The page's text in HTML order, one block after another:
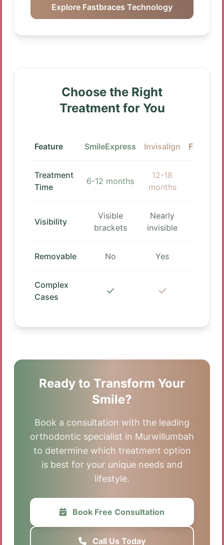
Explore Fastbraces Technology
Choose the Right
Treatment for You
Feature SmileExpress Invisalign
Treatment
Time
6-12 months
12-18
months
Visibility
Visible
brackets
Nearly
invisible
Removable No Yes
Complex
Cases
Ready to Transform Your
Smile?
Book a consultation with the leading
orthodontic specialist in Murwillumbah
to determine which treatment option
is best for your unique needs and
lifestyle.
Book Free Consultation
Call Us Today